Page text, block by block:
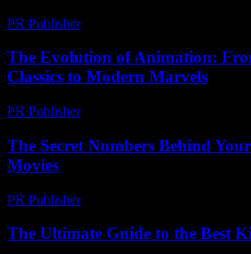
PR Publisher-
The Evolution of Animation:
Classics to Modern Marvels
PR Publisher-
The Secret Numbers Behind
Movies
PR Publisher-
The Ultimate Guide to the Best